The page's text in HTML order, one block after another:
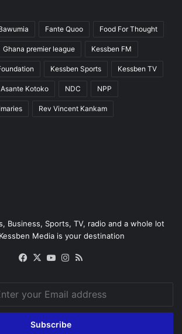
Fante Quoo Food For Thought
Ghana premier league Kessben FM
Kessben Sports Kessben TV
Kotoko NDC NPP
Rev Vincent Kankam
Business, Sports, TV, radio and a whole lot
Media is your destination
Facebook
X YouTubeInstagram